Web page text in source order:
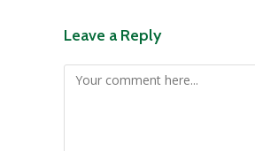
Leave a Reply